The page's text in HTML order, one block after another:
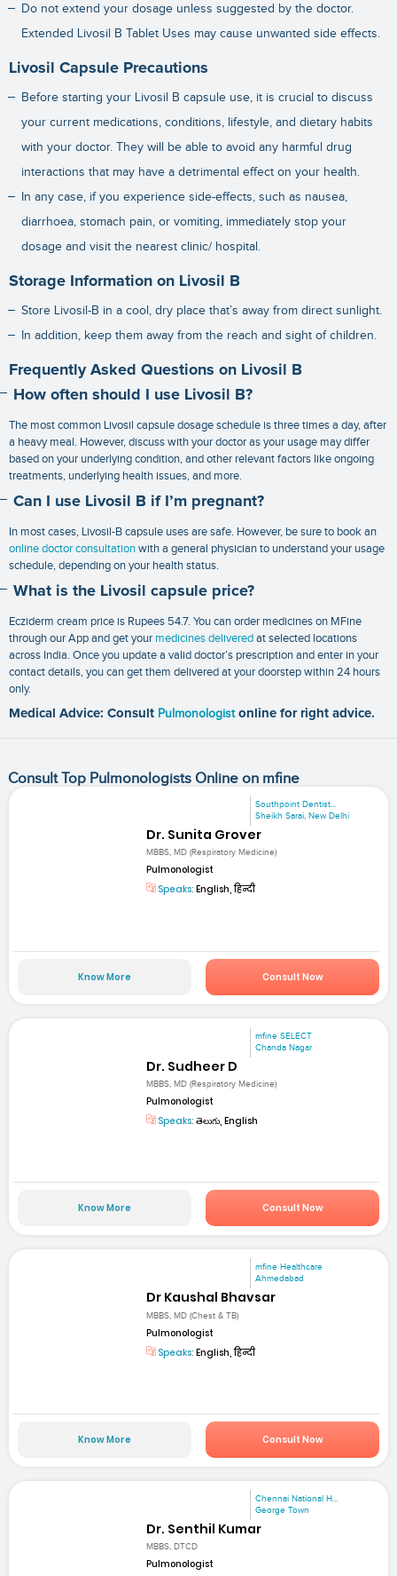
Do not extend your dosage unless suggested by the doctor.
Extended Livosil B Tablet Uses may cause unwanted side effects.
Livosil Capsule Precautions
Before starting your Livosil B capsule use, it is crucial to discuss
your current medications, conditions, lifestyle, and dietary habits
with your doctor. They will be able to avoid any harmful drug
interactions that may have a detrimental effect on your health.
In any case, if you experience side-effects, such as nausea,
diarrhoea, stomach pain, or vomiting, immediately stop your
dosage and visit the nearest clinic/ hospital.
Storage Information on Livosil B
Store Livosil-B in a cool, dry place that’s away from direct sunlight.
In addition, keep them away from the reach and sight of children.
Frequently Asked Questions on Livosil B
How often should I use Livosil B?
The most common Livosil capsule dosage schedule is three times a day, after
a heavy meal. However, discuss with your doctor as your usage may differ
based on your underlying condition, and other relevant factors like ongoing
treatments, underlying health issues, and more.
Can I use Livosil B if I’m pregnant?
In most cases, Livosil-B capsule uses are safe. However, be sure to book an
online doctor consultationwith a general physician to understand your usage
schedule, depending on your health status.
What is the Livosil capsule price?
Ecziderm cream price is Rupees 54.7. You can order medicines on MFine
through our App and get your medicines deliveredat selected locations
across India. Once you update a valid doctor’s prescription and enter in your
contact details, you can get them delivered at your doorstep within 24 hours
only.
Medical Advice: Consult Pulmonologist online for right advice.
Consult Top Pulmonologists Online on mfine
Southpoint Dentist...
Sheikh Sarai, New Delhi
Dr. Sunita Grover
MBBS, MD (Respiratory Medicine)
Pulmonologist
Speaks: English, हिन्दी
Know More Consult Now
mfine SELECT
Chanda Nagar
Dr. Sudheer D
MBBS, MD (Respiratory Medicine)
Pulmonologist
Speaks: తెలుగు, English
Know More Consult Now
mfine Healthcare
Ahmedabad
Dr Kaushal Bhavsar
MBBS, MD (Chest & TB)
Pulmonologist
Speaks: English, हिन्दी
Know More Consult Now
Chennai National H...
George Town
Dr. Senthil Kumar
MBBS, DTCD
Pulmonologist